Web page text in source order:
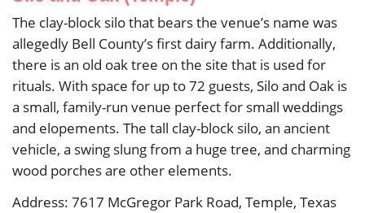
The clay-block silo that bears the venue’s name was
allegedly Bell County’s first dairy farm. Additionally,
there is an old oak tree on the site that is used for
rituals. With space for up to 72 guests, Silo and Oak is
a small, family-run venue perfect for small weddings
and elopements. The tall clay-block silo, an ancient
vehicle, a swing slung from a huge tree, and charming
wood porches are other elements.
Address: 7617 McGregor Park Road, Temple, Texas